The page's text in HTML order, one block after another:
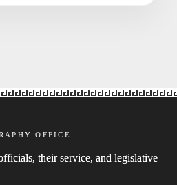
OFFICE
their service, and legislative